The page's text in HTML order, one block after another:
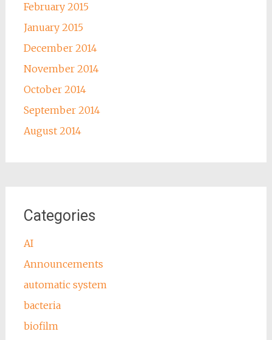
February 2015
January 2015
December 2014
November 2014
October 2014
September 2014
August 2014
Categories
AI
Announcements
automatic system
bacteria
biofilm